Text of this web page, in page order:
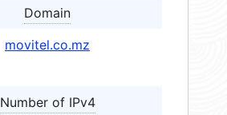
Domain
movitel.co.mz
Number of IPv4